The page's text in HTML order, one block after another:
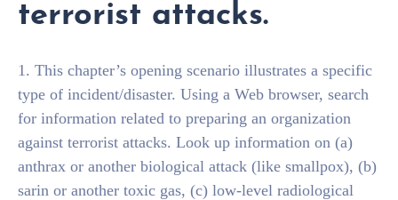
terrorist attacks.
1. This chapter’s opening scenario illustrates a specific
type of incident/disaster. Using a Web browser, search
for information related to preparing an organization
against terrorist attacks. Look up information on (a)
anthrax or another biological attack (like smallpox), (b)
sarin or another toxic gas, (c) low-level radiological